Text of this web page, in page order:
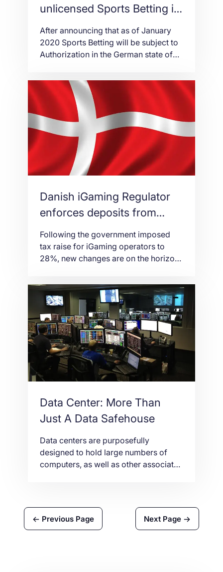
unlicensed Sports Betting in
Hesse
After announcing that as of January
2020 Sports Betting will be subject to
Authorization in the German state of
by the number of applications
received. None. In an effort to re-
regulate the German Sports Betting
market, the Deutsche
Automatenwirtschaft (DAW), umbrella
association in charge of gaming
machine manufacturers and suppliers,
[…]
Danish iGaming Regulator
enforces deposits from
January 2020
Following the government imposed
tax raise for iGaming operators to
28%, new changes are on the horizon
The Danish gambling regulator
Spillemyndigheden has announced a
series of updates and amendments to
its online casino certification
programme on December 10th. From
the 1st of January 2020, it will be
mandatory […]
Data Center: More Than
Just A Data Safehouse
Data centers are purposefully
designed to hold large numbers of
computers, as well as other associated
Previous Page Next Page